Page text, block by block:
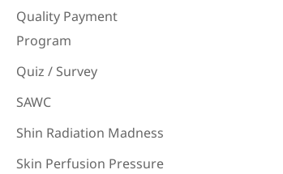
Quality Payment
Program
Quiz / Survey
SAWC
Shin Radiation Madness
Skin Perfusion Pressure